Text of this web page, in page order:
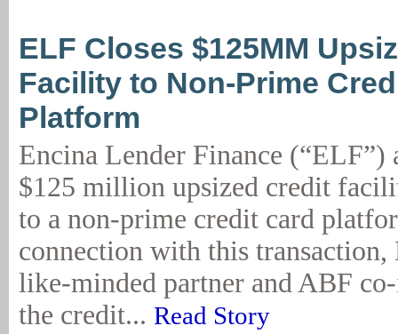
ELF Closes $125MM
Facility to Non-Prime
Platform
Encina Lender Finance (“ELF”)
$125 million upsized credit
to a non-prime credit card
connection with this
like-minded partner and ABF
the credit... Read Story